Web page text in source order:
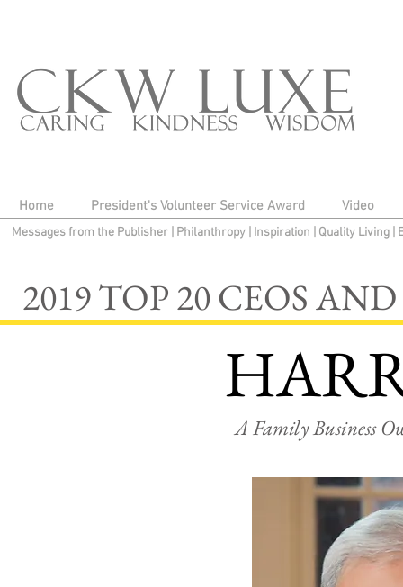
Home President's Volunteer Service Award Video
Messages from the Publisher Philanthropy| Inspiration Quality Living
2019 TOP 20 CEOS
A Family Business